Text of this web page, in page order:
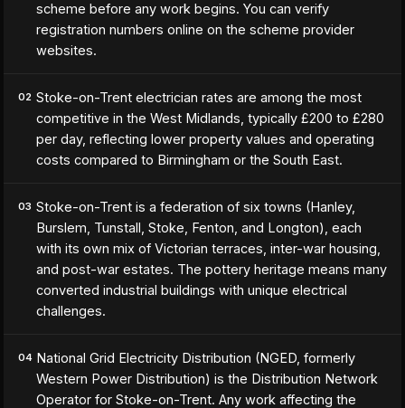
scheme before any work begins. You can verify
registration numbers online on the scheme provider
websites.
02 Stoke-on-Trent electrician rates are among the most
competitive in the West Midlands, typically £200 to £280
per day, reflecting lower property values and operating
costs compared to Birmingham or the South East.
03 Stoke-on-Trent is a federation of six towns (Hanley,
Burslem, Tunstall, Stoke, Fenton, and Longton), each
with its own mix of Victorian terraces, inter-war housing,
and post-war estates. The pottery heritage means many
converted industrial buildings with unique electrical
challenges.
04 National Grid Electricity Distribution (NGED, formerly
Western Power Distribution) is the Distribution Network
Operator for Stoke-on-Trent. Any work affecting the